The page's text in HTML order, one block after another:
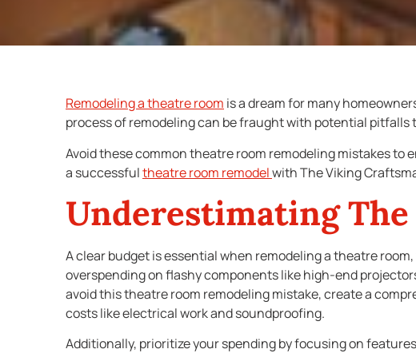
Remodeling a theatre room is a dream for many
process of remodeling can be fraught with potential
Avoid these common theatre room remodeling mistakes to
a successfultheatre room remodelwith The Viking
Underestimating
A clear budget is essential when remodeling a theatre
overspending on flashy components like high-end
avoid this theatre room remodeling mistake, create a
costs like electrical work and soundproofing.
Additionally, prioritize your spending by focusing on